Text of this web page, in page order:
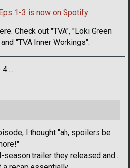
1-3 is now on Spotify
Check out "TVA", "Loki Green
"TVA Inner Workings".
I thought "ah, spoilers be
trailer they released and...